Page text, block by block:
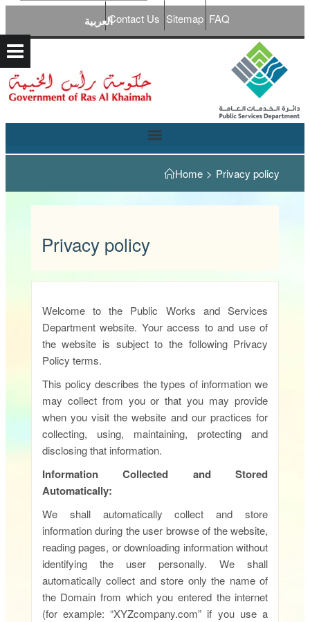
FAQ
Sitemap
Contact Usالعربية
Home > Privacy policy
Privacy policy
Welcome to the Public Works and Services
Department website. Your access to and use of
the website is subject to the following Privacy
Policy terms.
This policy describes the types of information we
may collect from you or that you may provide
when you visit the website and our practices for
collecting, using, maintaining, protecting and
disclosing that information.
Information Collected and Stored
Automatically:
We shall automatically collect and store
information during the user browse of the website,
reading pages, or downloading information without
identifying the user personally. We shall
automatically collect and store only the name of
the Domain from which you entered the internet
(for example: “XYZcompany.com” if you use a